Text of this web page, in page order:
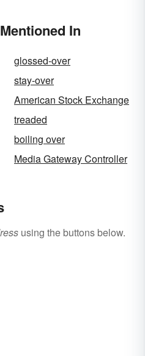
In
glossed-over
stay-over
American Stock Exchange
treaded
boiling over
Media Gateway Controller
using the buttons below.